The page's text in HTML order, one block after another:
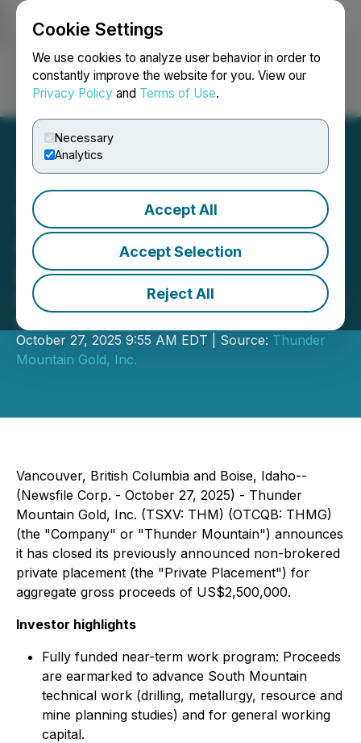
Cookie Settings
We use cookies to analyze user behavior in order to
constantly improve the website for you. View our
Privacy Policy and Terms of Use.
Necessary
Analytics
Accept All
Accept Selection
Reject All
Login Search Français
Thunder Mountain Gold
Closes US$2.5 Million
Private Placement
Proceeds to Advance South Mountain
and Corporate Growth Plans
October 27, 2025 9:55 AM EDT | Source: Thunder
Mountain Gold, Inc.
Vancouver, British Columbia and Boise, Idaho--
(Newsfile Corp. - October 27, 2025) - Thunder
Mountain Gold, Inc. (TSXV: THM) (OTCQB: THMG)
(the "Company" or "Thunder Mountain") announces
it has closed its previously announced non-brokered
private placement (the "Private Placement") for
aggregate gross proceeds of US$2,500,000.
Investor highlights
Fully funded near-term work program: Proceeds
are earmarked to advance South Mountain
technical work (drilling, metallurgy, resource and
mine planning studies) and for general working
capital.